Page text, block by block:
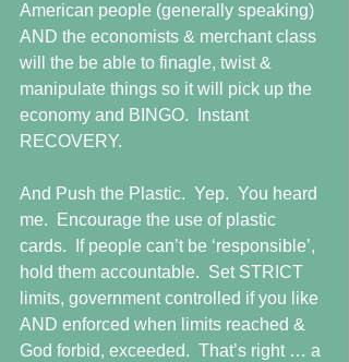
American people (generally speaking)
AND the economists & merchant class
will the be able to finagle, twist &
manipulate things so it will pick up the
economy and BINGO.  Instant
RECOVERY.
And Push the Plastic.  Yep.  You heard
me.  Encourage the use of plastic
cards.  If people can’t be ‘responsible’,
hold them accountable.  Set STRICT
limits, government controlled if you like
AND enforced when limits reached &
God forbid, exceeded.  That’s right … a